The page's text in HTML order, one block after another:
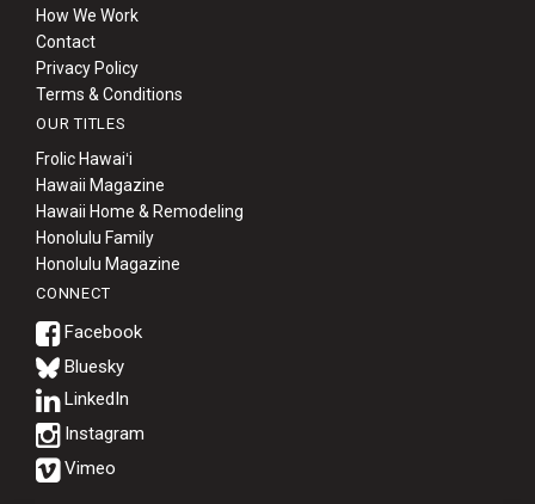
How We Work
Contact
Privacy Policy
Terms & Conditions
OUR TITLES
Frolic Hawaiʻi
Hawaii Magazine
Hawaii Home & Remodeling
Honolulu Family
Honolulu Magazine
CONNECT
Bluesky